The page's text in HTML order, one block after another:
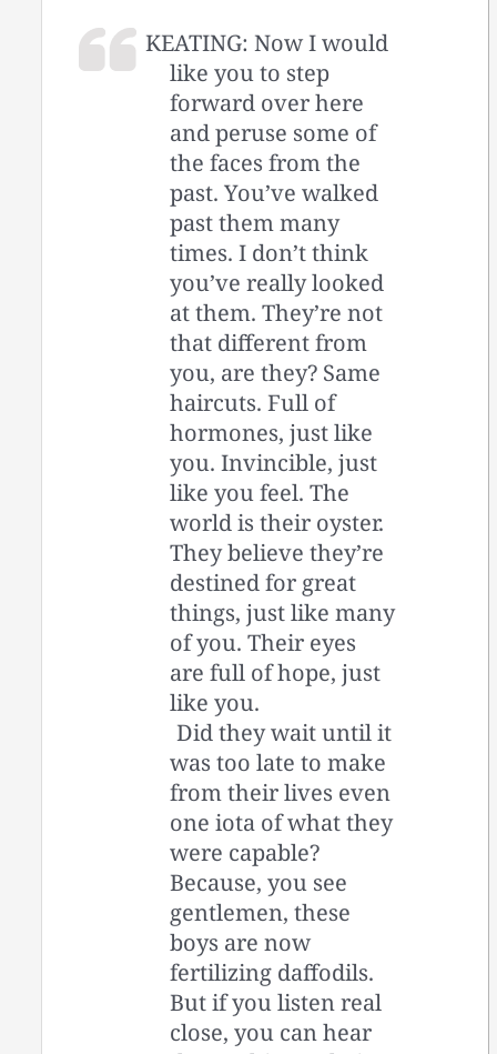
KEATING: Now I would
like you to step
forward over here
and peruse some of
the faces from the
past. You’ve walked
past them many
times. I don’t think
you’ve really looked
at them. They’re not
that different from
you, are they? Same
haircuts. Full of
hormones, just like
you. Invincible, just
like you feel. The
world is their oyster.
They believe they’re
destined for great
things, just like many
of you. Their eyes
are full of hope, just
like you.
Did they wait until it
was too late to make
from their lives even
one iota of what they
were capable?
Because, you see
gentlemen, these
boys are now
fertilizing daffodils.
But if you listen real
close, you can hear